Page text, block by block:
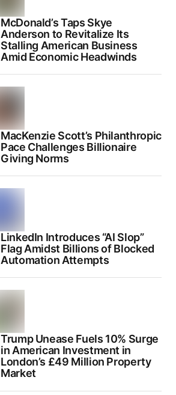
McDonald’s Taps Skye
Anderson to Revitalize Its
Stalling American Business
Amid Economic Headwinds
MacKenzie Scott’s Philanthropic
Pace Challenges Billionaire
Giving Norms
LinkedIn Introduces “AI Slop”
Flag Amidst Billions of Blocked
Automation Attempts
Trump Unease Fuels 10% Surge
in American Investment in
London’s £49 Million Property
Market